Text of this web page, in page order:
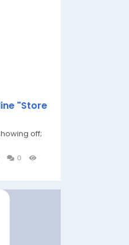
"Store
off;
0